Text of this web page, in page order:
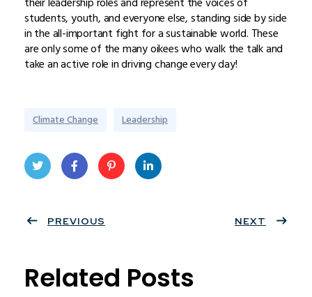
students, youth, and everyone else, standing side by side
in the all-important fight for a sustainable world. These
are only some of the many oikees who walk the talk and
take an active role in driving change every day!
Climate Change Leadership
ter
book
eres
PREVIOUS NEXT
Related Posts